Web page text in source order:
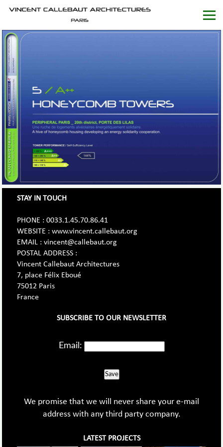
STAY IN TOUCH
PHONE : 0033.1.45.70.86.41
WEBSITE : www.vincent.callebaut.org
EMAIL : vincent@callebaut.org
POSTAL ADDRESS :
Vincent Callebaut Architectures
7, place Félix Eboué
75012 Paris
France
SUBSCRIBE TO OUR NEWSLETTER
Email:
Save
We promise that we will never share your e-mail
address with any third party company.
LATEST PROJECTS